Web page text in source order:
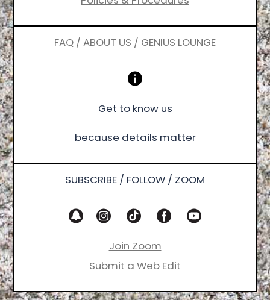
FAQ / ABOUT US / GENIUS LOUNGE
Get to know us
because details matter
SUBSCRIBE / FOLLOW / ZOOM
Join Zoom
Submit a Web Edit